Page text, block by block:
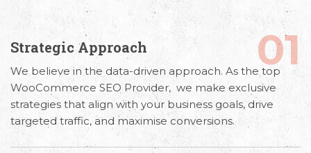
01
Strategic Approach
We believe in the data-driven approach. As the top
WooCommerce SEO Provider, we make exclusive
strategies that align with your business goals, drive
targeted traffic, and maximise conversions.